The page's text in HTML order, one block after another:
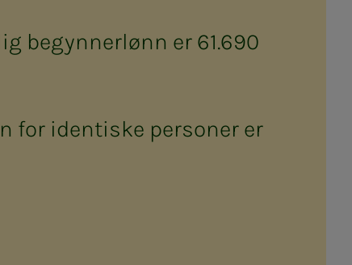
begynnerlønn er 61.690
for identiske personer er